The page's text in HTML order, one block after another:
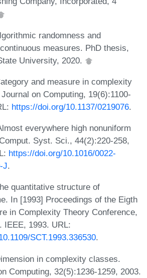
randomness and
measures. PhD thesis,
University, 2020.
and measure in complexity
on Computing, 19(6):1100-
https://doi.org/10.1137/0219076.
everywhere high nonuniform
Syst. Sci., 44(2):220-258,
https://doi.org/10.1016/0022-
J.
quantitative structure of
In [1993] Proceedings of the Eigth
in Complexity Theory Conference,
IEEE, 1993. URL:
SCT.1993.336530.
in complexity classes.
Computing, 32(5):1236-1259, 2003.